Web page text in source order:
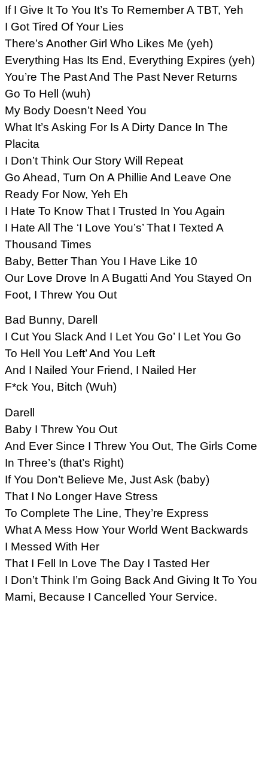
If I Give It To You It’s To Remember A TBT, Yeh
I Got Tired Of Your Lies
There’s Another Girl Who Likes Me (yeh)
Everything Has Its End, Everything Expires (yeh)
You’re The Past And The Past Never Returns
Go To Hell (wuh)
My Body Doesn’t Need You
What It’s Asking For Is A Dirty Dance In The
Placita
I Don’t Think Our Story Will Repeat
Go Ahead, Turn On A Phillie And Leave One
Ready For Now, Yeh Eh
I Hate To Know That I Trusted In You Again
I Hate All The ‘I Love You’s’ That I Texted A
Thousand Times
Baby, Better Than You I Have Like 10
Our Love Drove In A Bugatti And You Stayed On
Foot, I Threw You Out
Bad Bunny, Darell
I Cut You Slack And I Let You Go’ I Let You Go
To Hell You Left’ And You Left
And I Nailed Your Friend, I Nailed Her
F*ck You, Bitch (Wuh)
Darell
Baby I Threw You Out
And Ever Since I Threw You Out, The Girls Come
In Three’s (that’s Right)
If You Don’t Believe Me, Just Ask (baby)
That I No Longer Have Stress
To Complete The Line, They’re Express
What A Mess How Your World Went Backwards
I Messed With Her
That I Fell In Love The Day I Tasted Her
I Don’t Think I’m Going Back And Giving It To You
Mami, Because I Cancelled Your Service.